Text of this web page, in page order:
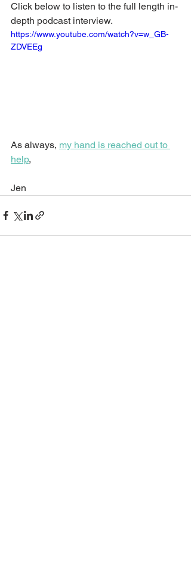
Click below to listen to the full length in-
depth podcast interview.
https://www.youtube.com/watch?v=w_GB-
ZDVEEg
As always, my hand is reached out to
help,
Jen